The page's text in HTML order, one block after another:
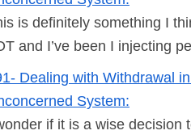
is definitely something I
and I’ve been I injecting
Dealing with Withdrawal
System:
if it is a wise decision